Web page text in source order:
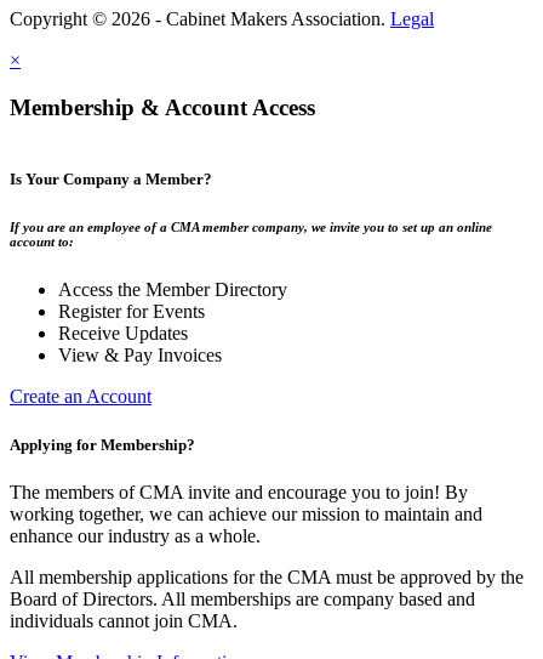
Copyright © 2026 - Cabinet Makers Association. Legal
×
Membership & Account Access
Is Your Company a Member?
If you are an employee of a CMA member company, we invite you to set up an online
account to:
Access the Member Directory
Register for Events
Receive Updates
View & Pay Invoices
Create an Account
Applying for Membership?
The members of CMA invite and encourage you to join! By
working together, we can achieve our mission to maintain and
enhance our industry as a whole.
All membership applications for the CMA must be approved by the
Board of Directors. All memberships are company based and
individuals cannot join CMA.